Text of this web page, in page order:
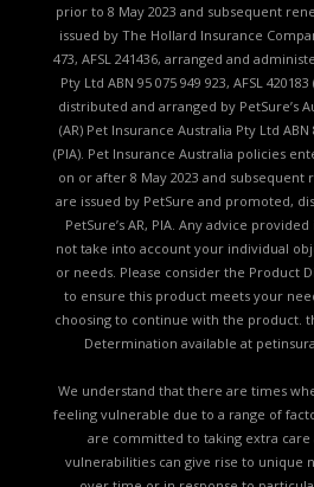
prior to 8 May 2023 and subsequent
issued by The Hollard Insurance
473, AFSL 241436, arranged and
Pty Ltd ABN 95 075 949 923, AFSL
distributed and arranged by PetSure’s
(AR) Pet Insurance Australia Pty Ltd ABN
(PIA). Pet Insurance Australia policies
on or after 8 May 2023 and subsequent
are issued by PetSure and promoted,
PetSure’s AR, PIA. Any advice
not take into account your individual
or needs. Please consider the Product
to ensure this product meets your
choosing to continue with the product.
Determination available at
We understand that there are times
feeling vulnerable due to a range of
are committed to taking extra care
vulnerabilities can give rise to unique